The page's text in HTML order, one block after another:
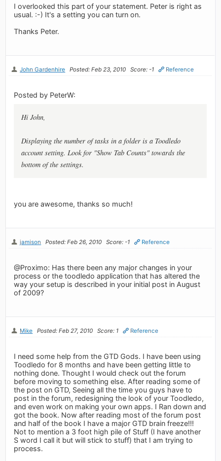
I overlooked this part of your statement. Peter is right as
usual. :-) It's a setting you can turn on.
Thanks Peter.
John Gardenhire Posted: Feb 23, 2010 Score: -1 Reference
Posted by PeterW:
Hi John,
Displaying the number of tasks in a folder is a Toodledo
account setting. Look for "Show Tab Counts" towards the
bottom of the settings.
you are awesome, thanks so much!
jamison Posted: Feb 26, 2010 Score: -1 Reference
@Proximo: Has there been any major changes in your
process or the toodledo application that has altered the
way your setup is described in your initial post in August
of 2009?
Mike Posted: Feb 27, 2010 Score: 1 Reference
I need some help from the GTD Gods. I have been using
Toodledo for 8 months and have been getting little to
nothing done. Thought I would check out the forum
before moving to something else. After reading some of
the post on GTD, Seeing all the time you guys have to
post in the forum, redesigning the look of your Toodledo,
and even work on making your own apps. I Ran down and
got the book. Now after reading most of the forum post
and half of the book I have a major GTD brain freeze!!!
Not to mention a 3 foot high pile of Stuff (I have another
S word I call it but will stick to stuff) that I am trying to
process.